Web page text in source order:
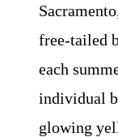
free-tailed
each
individual
glowing